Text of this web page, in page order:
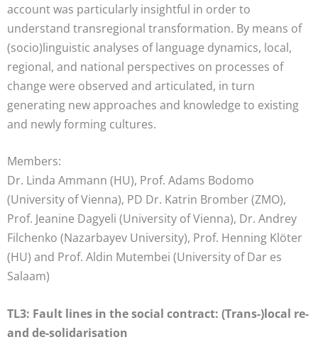
account was particularly insightful in order to
understand transregional transformation. By means of
(socio)linguistic analyses of language dynamics, local,
regional, and national perspectives on processes of
change were observed and articulated, in turn
generating new approaches and knowledge to existing
and newly forming cultures.
Members:
Dr. Linda Ammann (HU), Prof. Adams Bodomo
(University of Vienna), PD Dr. Katrin Bromber (ZMO),
Prof. Jeanine Dagyeli (University of Vienna), Dr. Andrey
Filchenko (Nazarbayev University), Prof. Henning Klöter
(HU) and Prof. Aldin Mutembei (University of Dar es
Salaam)
TL3: Fault lines in the social contract: (Trans-)local re-
and de-solidarisation